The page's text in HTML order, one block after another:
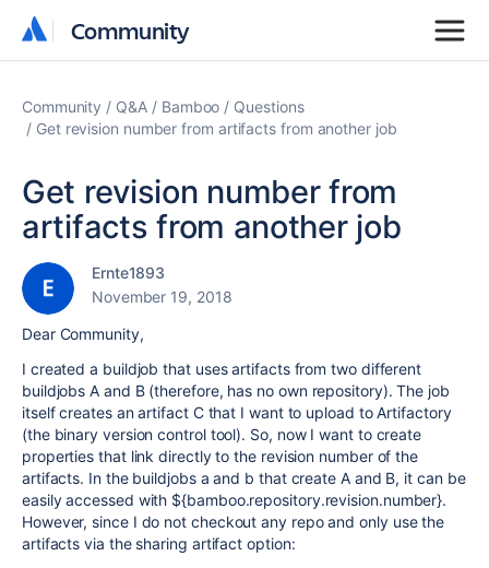
Community
Community
Community Q&A Bamboo
Questions
Get revision number from artifacts from another job
Get revision number from
artifacts from another job
Ernte1893
November 19, 2018
Dear Community,
I created a buildjob that uses artifacts from two different
buildjobs A and B (therefore, has no own repository). The job
itself creates an artifact C that I want to upload to Artifactory
(the binary version control tool). So, now I want to create
properties that link directly to the revision number of the
artifacts. In the buildjobs a and b that create A and B, it can be
easily accessed with ${bamboo.repository.revision.number}.
However, since I do not checkout any repo and only use the
artifacts via the sharing artifact option: